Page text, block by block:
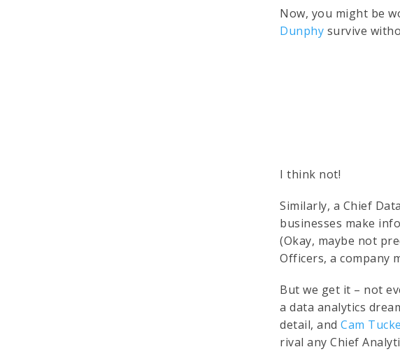
Now, you might be
Dunphy survive
I think not!
Similarly, a Chief
businesses make
(Okay, maybe not
Officers, a company
But we get it – not
a data analytics
detail, andCam
rival any Chief